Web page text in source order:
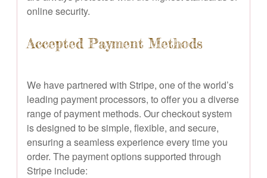
online security.
Accepted Payment Methods
We have partnered with Stripe, one of the world’s
leading payment processors, to offer you a diverse
range of payment methods. Our checkout system
is designed to be simple, flexible, and secure,
ensuring a seamless experience every time you
order. The payment options supported through
Stripe include: